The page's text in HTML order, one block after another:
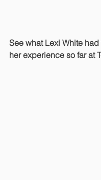
See what Lexi White
her experience so far at